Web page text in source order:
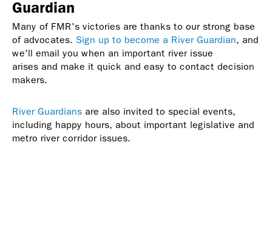
Guardian
Many of FMR's victories are thanks to our strong base
of advocates. Sign up to become a River Guardian, and
we'll email you when an important river issue
arises and make it quick and easy to contact decision
makers.
River Guardians are also invited to special events,
including happy hours, about important legislative and
metro river corridor issues.